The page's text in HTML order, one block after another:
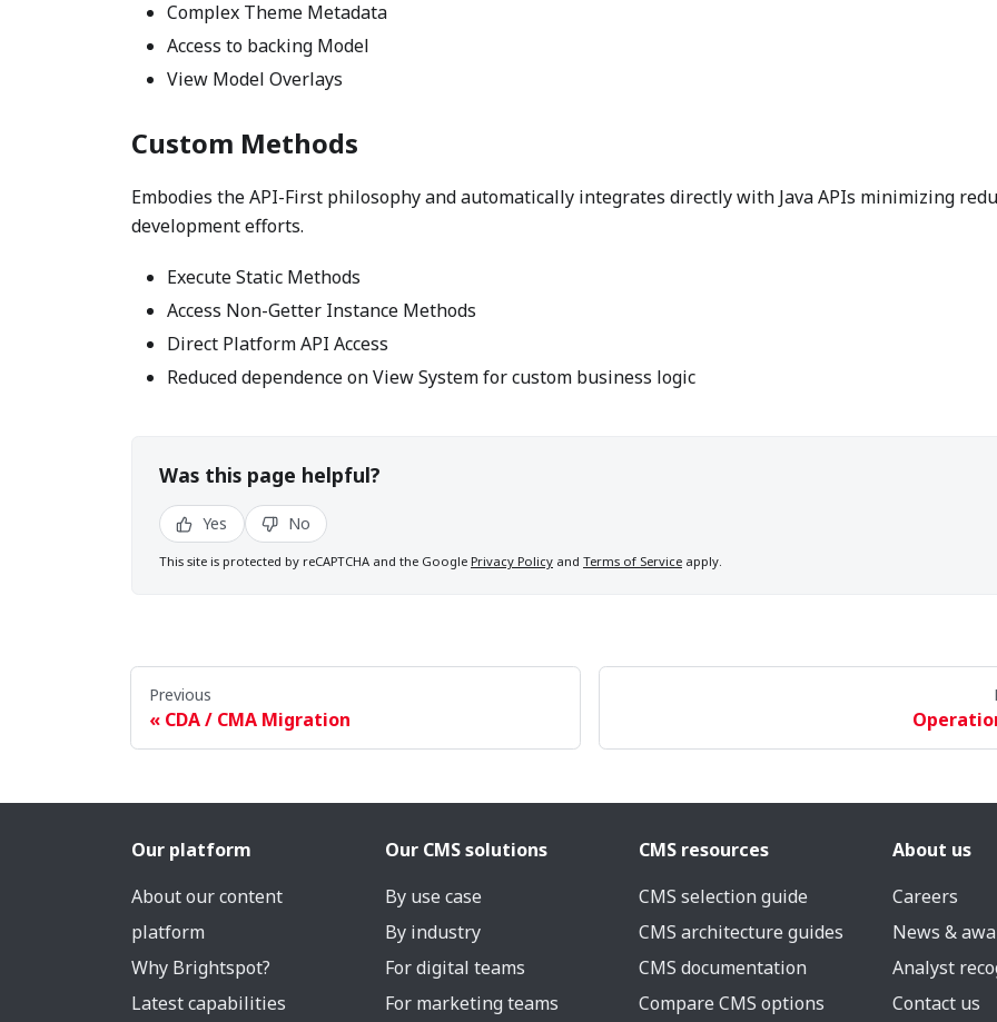
Complex Theme Metadata
Access to backing Model
View Model Overlays
Custom Methods
Embodies the API-First philosophy and automatically integrates directly with Java APIs minimizing
development efforts.
Execute Static Methods
Access Non-Getter Instance Methods
Direct Platform API Access
Reduced dependence on View System for custom business logic
Was this page helpful?
Yes No
This site is protected by reCAPTCHA and the Google Privacy Policy and Terms of Service apply.
Previous
CDA / CMA Migration
Our platform
About our content
platform
Why Brightspot?
Latest capabilities
Our CMS solutions
By use case
By industry
For digital teams
For marketing teams
CMS resources
CMS selection guide
CMS architecture guides
CMS documentation
Compare CMS options
About us
Careers
News &
Analyst
Contact us